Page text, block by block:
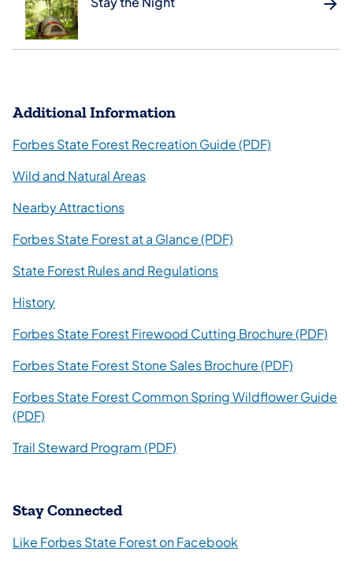
Additional Information
Forbes State Forest Recreation Guide (PDF)
Wild and Natural Areas
Nearby Attractions
Forbes State Forest at a Glance (PDF)
State Forest Rules and Regulations
History
Forbes State Forest Firewood Cutting Brochure (PDF)
Forbes State Forest Stone Sales Brochure (PDF)
Forbes State Forest Common Spring Wildflower Guide
(PDF)
Trail Steward Program (PDF)
Stay Connected
Like Forbes State Forest on Facebook